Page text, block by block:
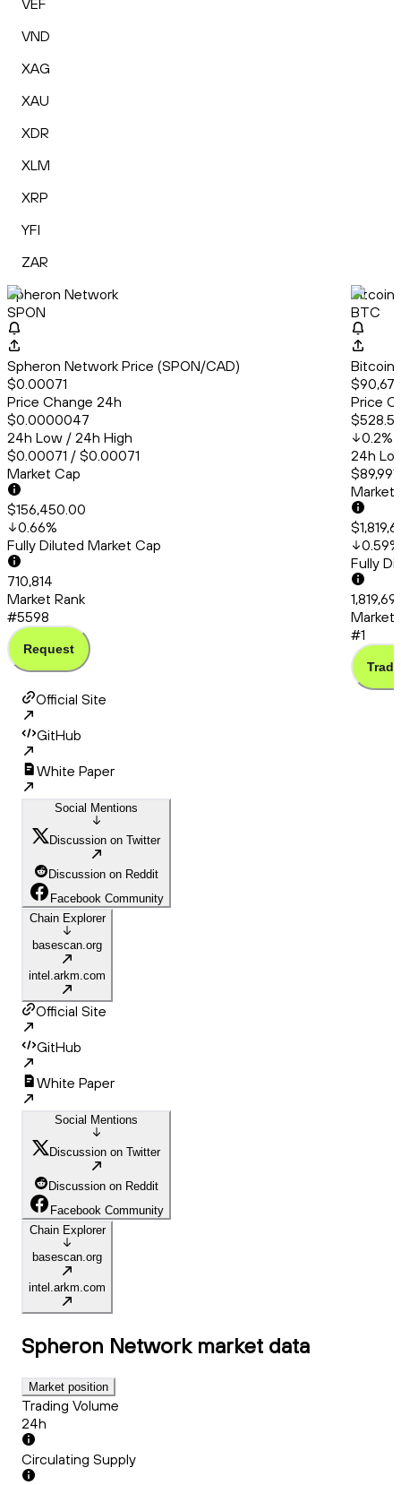
VEF
VND
XAG
XAU
XDR
XLM
XRP
YFI
ZAR
Spheron Network
SPON
Spheron Network Price (SPON/CAD)
$0.00071
Price Change 24h
$0.0000047
24h Low / 24h High
$0.00071 / $0.00071
Market Cap
$156,450.00
0.66%
Fully Diluted Market Cap
710,814
Market Rank
#5598
Request
Bitcoin
BTC
Bitcoin
Price
$528.51
0.2%
24h
Market
0.59%
Fully
Market
#1
Trade
Official Site
GitHub
White Paper
Social Mentions
Discussion on Twitter
Discussion on Reddit
Facebook Community
Chain Explorer
basescan.org
intel.arkm.com
Official Site
GitHub
White Paper
Social Mentions
Discussion on Twitter
Discussion on Reddit
Facebook Community
Chain Explorer
basescan.org
intel.arkm.com
Spheron Network market data
Market position
Trading Volume
24h
Circulating Supply